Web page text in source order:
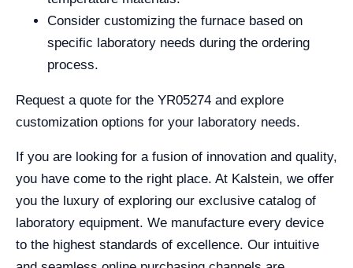
Consider customizing the furnace based on
specific laboratory needs during the ordering
process.
Request a quote for the YR05274 and explore
customization options for your laboratory needs.
If you are looking for a fusion of innovation and quality,
you have come to the right place. At Kalstein, we offer
you the luxury of exploring our exclusive catalog of
laboratory equipment. We manufacture every device
to the highest standards of excellence. Our intuitive